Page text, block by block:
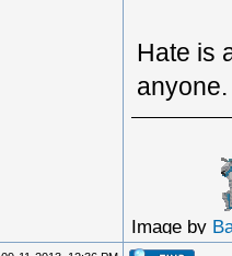
Hate is
anyone.
Image by